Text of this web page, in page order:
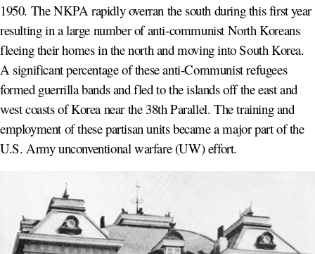
1950. The NKPA rapidly overran the south during this first year
resulting in a large number of anti-communist North Koreans
fleeing their homes in the north and moving into South Korea.
A significant percentage of these anti-Communist refugees
formed guerrilla bands and fled to the islands off the east and
west coasts of Korea near the 38th Parallel. The training and
employment of these partisan units became a major part of the
U.S. Army unconventional warfare (UW) effort.